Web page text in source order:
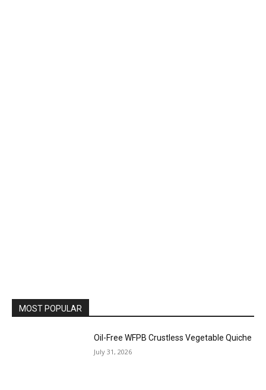
MOST POPULAR
Oil-Free WFPB Crustless Vegetable Quiche
July 31, 2026